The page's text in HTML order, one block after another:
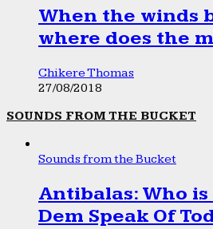
When the winds
where does the
Chikere Thomas
27/08/2018
SOUNDS FROM THE BUCKET
Sounds from the Bucket
Antibalas: Who
Dem Speak Of